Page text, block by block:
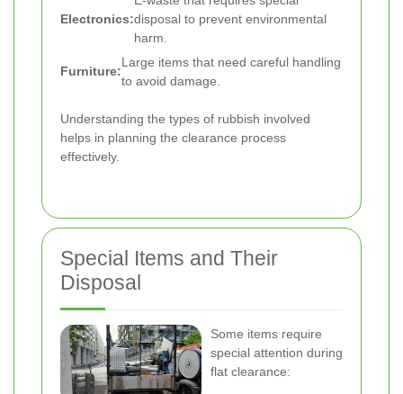
Electronics:disposal to prevent environmental
harm.
Furniture:
Large items that need careful handling
to avoid damage.
Understanding the types of rubbish involved
helps in planning the clearance process
effectively.
Special Items and Their
Disposal
Some items require
special attention during
flat clearance: